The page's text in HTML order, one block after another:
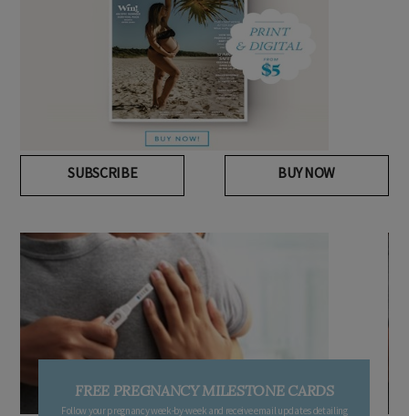
SUBSCRIBE BUY NOW
FREE PREGNANCY MILESTONE CARDS
Follow your pregnancy week-by-week and receive email updates detailing